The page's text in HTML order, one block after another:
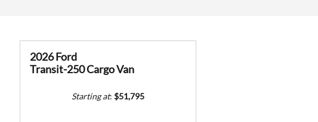
2026 Ford
Transit-250 Cargo Van
Starting at: $51,795